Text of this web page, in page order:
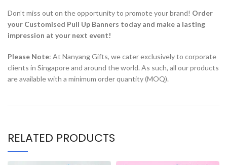
Don’t miss out on the opportunity to promote your brand! Order
your Customised Pull Up Banners today and make a lasting
impression at your next event!
Please Note: At Nanyang Gifts, we cater exclusively to corporate
clients in Singapore and around the world. As such, all our products
are available with a minimum order quantity (MOQ).
RELATED PRODUCTS